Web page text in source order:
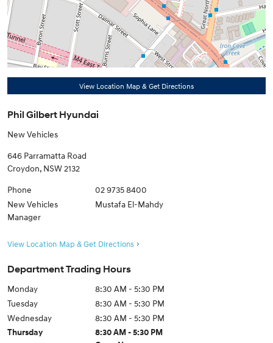
View Location Map & Get Directions
Phil Gilbert Hyundai
New Vehicles
646 Parramatta Road
Croydon, NSW 2132
Phone
02 9735 8400
New Vehicles
Manager
Mustafa El-Mahdy
View Location Map & Get Directions
Department Trading Hours
Monday
8:30 AM - 5:30 PM
Tuesday
8:30 AM - 5:30 PM
Wednesday
8:30 AM - 5:30 PM
Thursday
8:30 AM - 5:30 PM